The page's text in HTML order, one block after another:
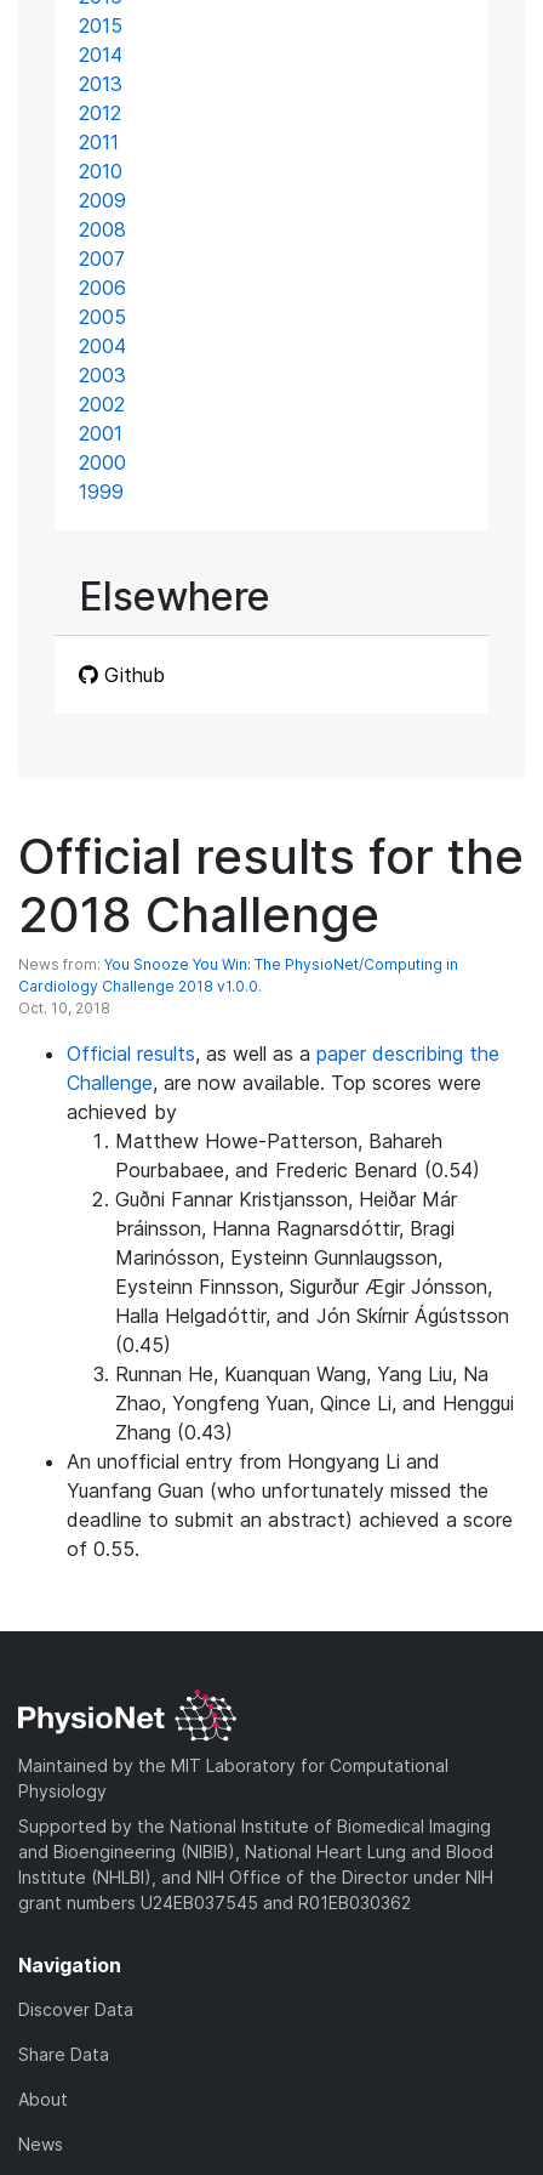
2015
2014
2013
2012
2011
2010
2009
2008
2007
2006
2005
2004
2003
2002
2001
2000
1999
Elsewhere
Github
Official results for the
2018 Challenge
News from: You Snooze You Win: The PhysioNet/Computing in
Cardiology Challenge 2018 v1.0.0.
Oct. 10, 2018
Official results, as well as a paper describing the
Challenge, are now available. Top scores were
achieved by
Matthew Howe-Patterson, Bahareh
Pourbabaee, and Frederic Benard (0.54)
Guðni Fannar Kristjansson, Heiðar Már
Þráinsson, Hanna Ragnarsdóttir, Bragi
Marinósson, Eysteinn Gunnlaugsson,
Eysteinn Finnsson, Sigurður Ægir Jónsson,
Halla Helgadóttir, and Jón Skírnir Ágústsson
(0.45)
Runnan He, Kuanquan Wang, Yang Liu, Na
Zhao, Yongfeng Yuan, Qince Li, and Henggui
Zhang (0.43)
An unofficial entry from Hongyang Li and
Yuanfang Guan (who unfortunately missed the
deadline to submit an abstract) achieved a score
of 0.55.
Maintained by the MIT Laboratory for Computational
Physiology
Supported by the National Institute of Biomedical Imaging
and Bioengineering (NIBIB), National Heart Lung and Blood
Institute (NHLBI), and NIH Office of the Director under NIH
grant numbers U24EB037545 and R01EB030362
Navigation
Discover Data
Share Data
About
News